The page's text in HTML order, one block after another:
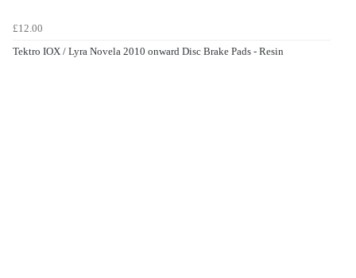
£12.00
Tektro IOX / Lyra Novela 2010 onward Disc Brake Pads - Resin